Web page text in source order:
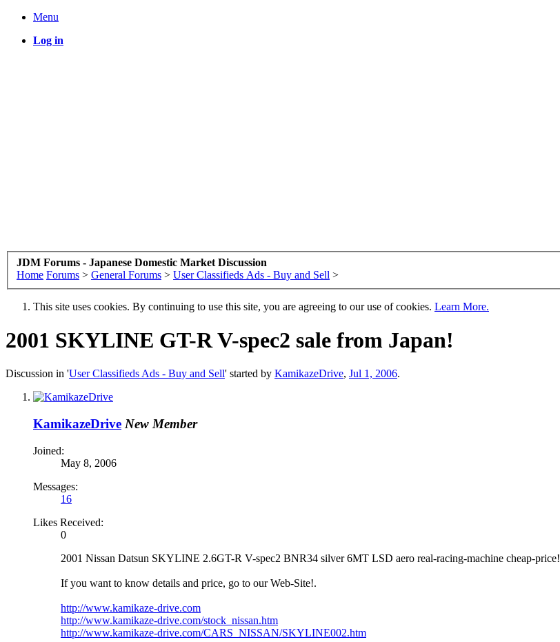
Menu
Log in
JDM Forums - Japanese Domestic Market Discussion
Home Forums > General Forums > User Classifieds Ads - Buy and Sell >
This site uses cookies. By continuing to use this site, you are agreeing to our use of cookies. Learn More.
2001 SKYLINE GT-R V-spec2 sale from Japan!
Discussion in 'User Classifieds Ads - Buy and Sell' started by KamikazeDrive, Jul 1, 2006.
KamikazeDrive New Member
Joined:
May 8, 2006
Messages:
16
Likes Received:
0
2001 Nissan Datsun SKYLINE 2.6GT-R V-spec2 BNR34 silver 6MT LSD aero real-racing-machine cheap-price!
If you want to know details and price, go to our Web-Site!.
http://www.kamikaze-drive.com
http://www.kamikaze-drive.com/stock_nissan.htm
http://www.kamikaze-drive.com/CARS_NISSAN/SKYLINE002.htm